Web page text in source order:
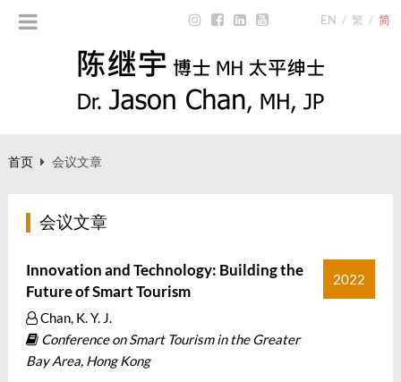
EN / 繁 / 简
首页 会议文章
会议文章
Innovation and Technology: Building the
Future of Smart Tourism
Chan, K. Y. J.
Conference on Smart Tourism in the Greater
Bay Area, Hong Kong
2022